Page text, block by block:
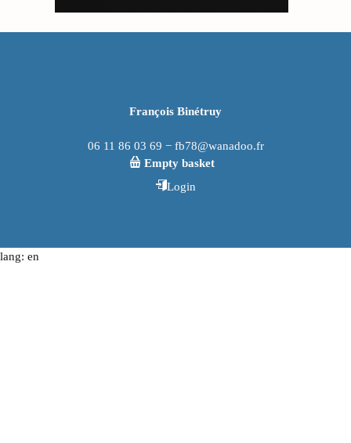
François Binétruy
06 11 86 03 69 − fb78@wanadoo.fr
Empty basket
Login
lang: en